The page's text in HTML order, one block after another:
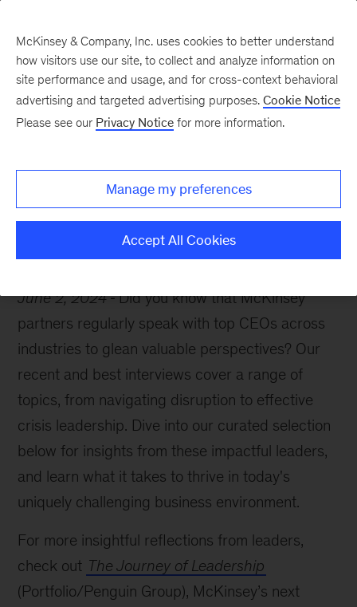
Interview
June 2, 2024
Did you know that McKinsey
partners regularly speak with top CEOs across
industries to glean valuable perspectives? Our
recent and best interviews cover a range of
topics, from navigating disruption to effective
crisis leadership. Dive into our curated selection
below for insights from these impactful leaders,
and learn what it takes to thrive in today's
uniquely challenging business environment.
For more insightful reflections from leaders,
check out The Journey of Leadership
(Portfolio/Penguin Group), McKinsey’s next
McKinsey & Company, Inc. uses cookies to better understand
how visitors use our site, to collect and analyze information on
site performance and usage, and for cross-context behavioral
advertising and targeted advertising purposes. Cookie Notice
Please see our Privacy Notice for more information.
Manage my preferences
Accept All Cookies